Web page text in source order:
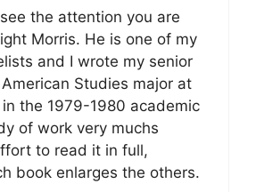
the attention you are
Morris. He is one of my
and I wrote my senior
Studies major at
in the 1979-1980 academic
of work very muchs
to read it in full,
book enlarges the others.